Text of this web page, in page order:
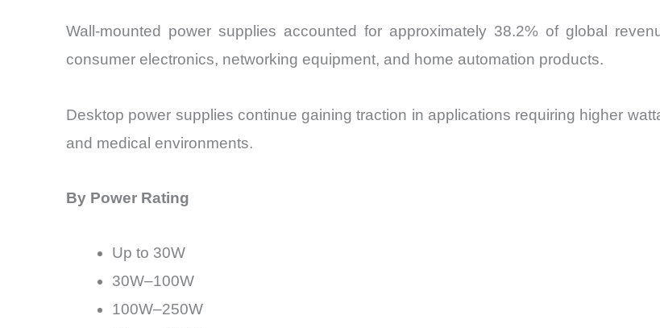
Wall-mounted power supplies accounted for approximately 38.2% of global
consumer electronics, networking equipment, and home automation products.
Desktop power supplies continue gaining traction in applications requiring higher
and medical environments.
By Power Rating
Up to 30W
30W–100W
100W–250W